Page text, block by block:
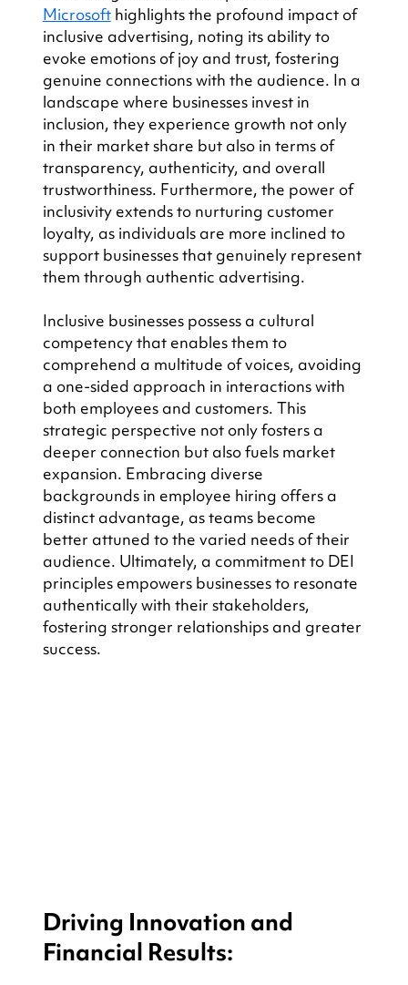
Microsoft highlights the profound impact of
inclusive advertising, noting its ability to
evoke emotions of joy and trust, fostering
genuine connections with the audience. In a
landscape where businesses invest in
inclusion, they experience growth not only
in their market share but also in terms of
transparency, authenticity, and overall
trustworthiness. Furthermore, the power of
inclusivity extends to nurturing customer
loyalty, as individuals are more inclined to
support businesses that genuinely represent
them through authentic advertising.
Inclusive businesses possess a cultural
competency that enables them to
comprehend a multitude of voices, avoiding
a one-sided approach in interactions with
both employees and customers. This
strategic perspective not only fosters a
deeper connection but also fuels market
expansion. Embracing diverse
backgrounds in employee hiring offers a
distinct advantage, as teams become
better attuned to the varied needs of their
audience. Ultimately, a commitment to DEI
principles empowers businesses to resonate
authentically with their stakeholders,
fostering stronger relationships and greater
success.
Driving Innovation and
Financial Results: